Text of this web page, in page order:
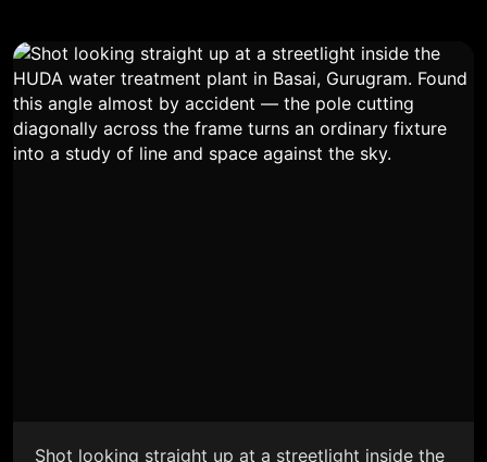
Shot looking straight up at a streetlight inside the